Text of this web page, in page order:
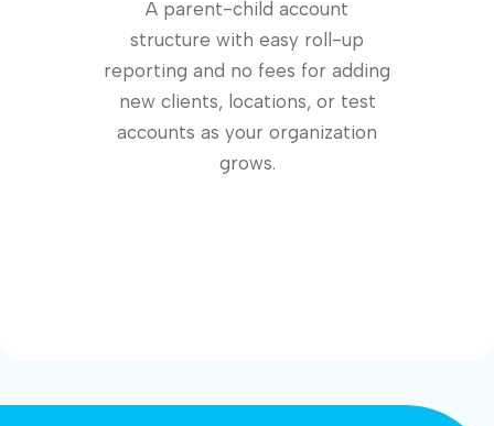
A parent-child account
structure with easy roll-up
reporting and no fees for adding
new clients, locations, or test
accounts as your organization
grows.